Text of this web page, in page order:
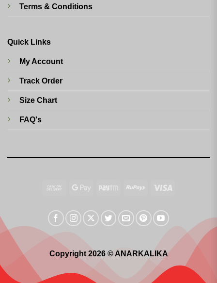
Terms & Conditions
Quick Links
My Account
Track Order
Size Chart
FAQ's
Cash
Delivery
Google
Paytm RuPay
Copyright 2026 © ANARKALIKA